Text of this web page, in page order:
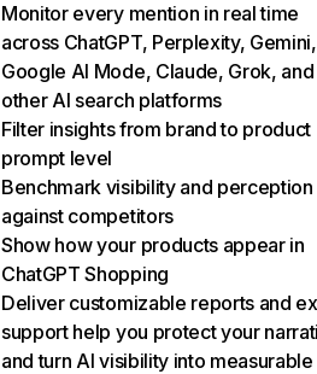
Monitor every mention in real time
across ChatGPT, Perplexity, Gemini,
Google AI Mode, Claude, Grok, and
other AI search platforms
Filter insights from brand to product
prompt level
Benchmark visibility and perception
against competitors
Show how your products appear in
ChatGPT Shopping
Deliver customizable reports and
support help you protect your
and turn AI visibility into measurable